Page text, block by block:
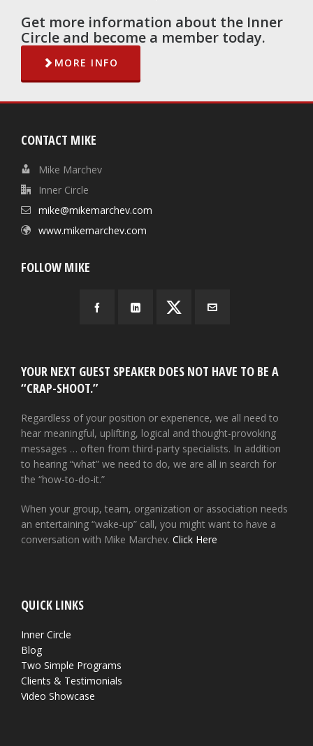
Get more information about the Inner
Circle and become a member today.
MORE INFO
CONTACT MIKE
Mike Marchev
Inner Circle
mike@mikemarchev.com
www.mikemarchev.com
FOLLOW MIKE
YOUR NEXT GUEST SPEAKER DOES NOT HAVE TO BE A
“CRAP-SHOOT.”
Regardless of your position or experience, we all need to
hear meaningful, uplifting, logical and thought-provoking
messages … often from third-party specialists. In addition
to hearing “what” we need to do, we are all in search for
the “how-to-do-it.”
When your group, team, organization or association needs
an entertaining “wake-up” call, you might want to have a
conversation with Mike Marchev. Click Here
QUICK LINKS
Inner Circle
Blog
Two Simple Programs
Clients & Testimonials
Video Showcase